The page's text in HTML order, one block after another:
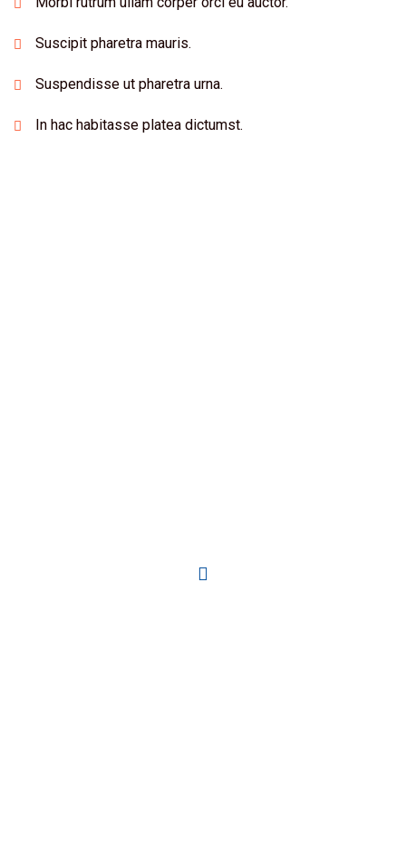
Suscipit pharetra mauris.
Suspendisse ut pharetra urna.
In hac habitasse platea dictumst.